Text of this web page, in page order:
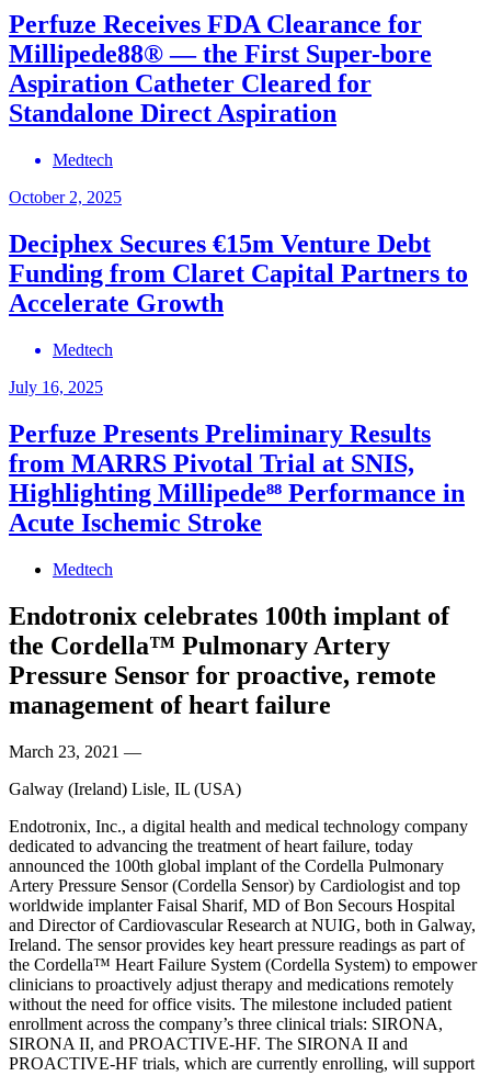
Perfuze Receives FDA Clearance for
Millipede88® — the First Super-bore
Aspiration Catheter Cleared for
Standalone Direct Aspiration
Medtech
October 2, 2025
Deciphex Secures €15m Venture Debt
Funding from Claret Capital Partners to
Accelerate Growth
Medtech
July 16, 2025
Perfuze Presents Preliminary Results
from MARRS Pivotal Trial at SNIS,
Highlighting Millipede⁸⁸ Performance in
Acute Ischemic Stroke
Medtech
Endotronix celebrates 100th implant of
the Cordella™ Pulmonary Artery
Pressure Sensor for proactive, remote
management of heart failure
March 23, 2021 —
Galway (Ireland) Lisle, IL (USA)
Endotronix, Inc., a digital health and medical technology company
dedicated to advancing the treatment of heart failure, today
announced the 100th global implant of the Cordella Pulmonary
Artery Pressure Sensor (Cordella Sensor) by Cardiologist and top
worldwide implanter Faisal Sharif, MD of Bon Secours Hospital
and Director of Cardiovascular Research at NUIG, both in Galway,
Ireland. The sensor provides key heart pressure readings as part of
the Cordella™ Heart Failure System (Cordella System) to empower
clinicians to proactively adjust therapy and medications remotely
without the need for office visits. The milestone included patient
enrollment across the company’s three clinical trials: SIRONA,
SIRONA II, and PROACTIVE-HF. The SIRONA II and
PROACTIVE-HF trials, which are currently enrolling, will support